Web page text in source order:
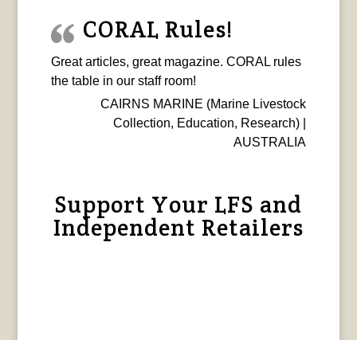
CORAL Rules!
Great articles, great magazine. CORAL rules
the table in our staff room!
CAIRNS MARINE (Marine Livestock
Collection, Education, Research) |
AUSTRALIA
Support Your LFS and
Independent Retailers